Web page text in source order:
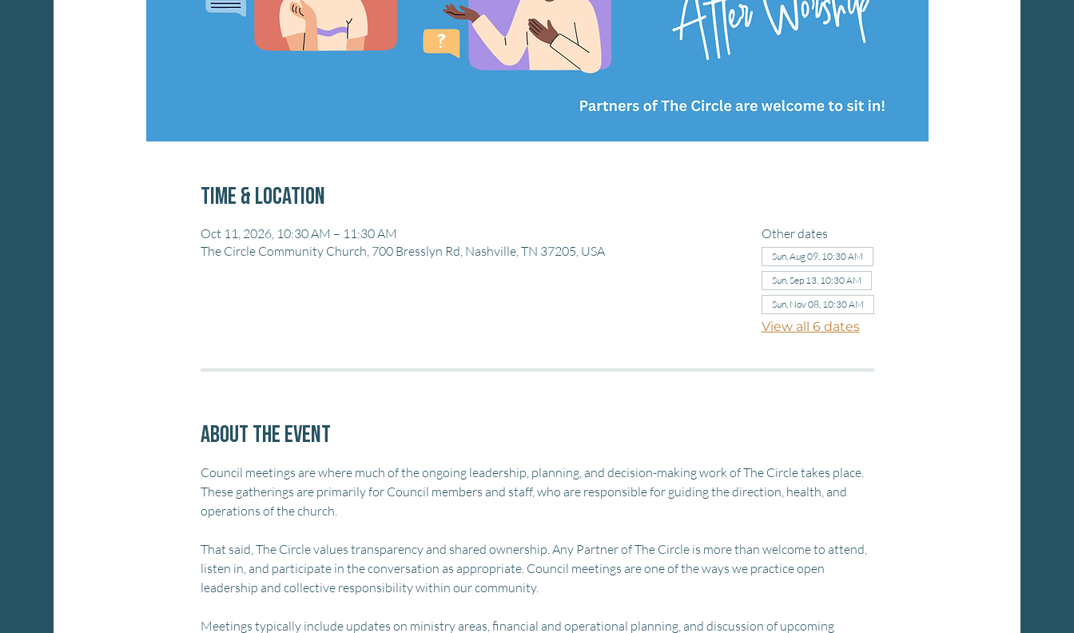
Time & Location
Oct 11, 2026, 10:30 AM – 11:30 AM
The Circle Community Church, 700 Bresslyn Rd, Nashville, TN 37205, USA
Other dates
Sun, Aug 09, 10:30 AM
Sun, Sep 13, 10:30 AM
Sun, Nov 08, 10:30 AM
View all 6 dates
About the event
Council meetings are where much of the ongoing leadership, planning, and decision-making work of The Circle takes place.
These gatherings are primarily for Council members and staff, who are responsible for guiding the direction, health, and
operations of the church.
That said, The Circle values transparency and shared ownership. Any Partner of The Circle is more than welcome to attend,
listen in, and participate in the conversation as appropriate. Council meetings are one of the ways we practice open
leadership and collective responsibility within our community.
Meetings typically include updates on ministry areas, financial and operational planning, and discussion of upcoming